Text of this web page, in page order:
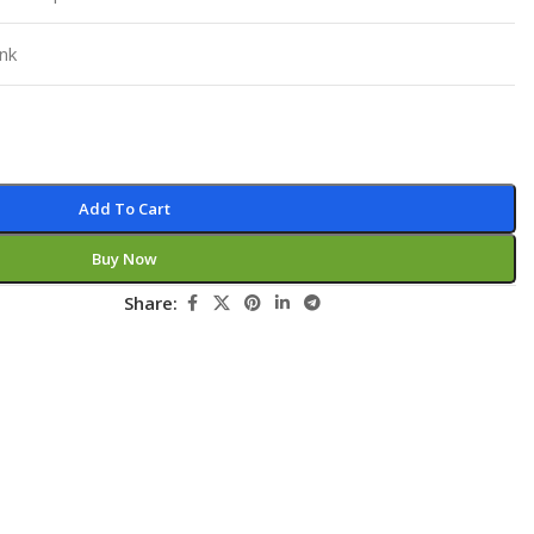
Pediatrics
Physiotherapy
Plastic and Reconstructive Surgery
Post Graduation
Psychiatry
Add To Cart
Buy Now
Share: